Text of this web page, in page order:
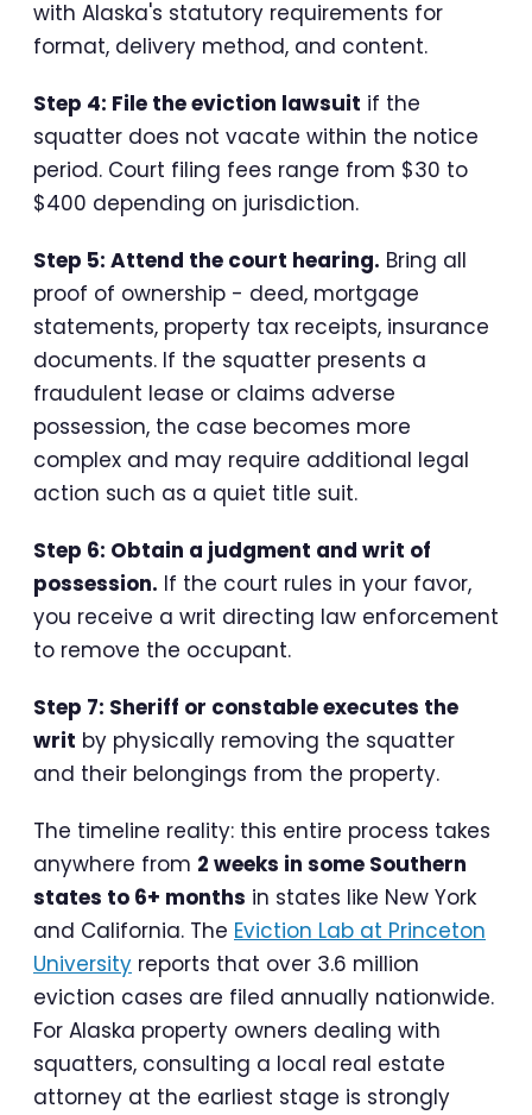
with Alaska's statutory requirements for
format, delivery method, and content.
Step 4: File the eviction lawsuit if the
squatter does not vacate within the notice
period. Court filing fees range from $30 to
$400 depending on jurisdiction.
Step 5: Attend the court hearing. Bring all
proof of ownership - deed, mortgage
statements, property tax receipts, insurance
documents. If the squatter presents a
fraudulent lease or claims adverse
possession, the case becomes more
complex and may require additional legal
action such as a quiet title suit.
Step 6: Obtain a judgment and writ of
possession. If the court rules in your favor,
you receive a writ directing law enforcement
to remove the occupant.
Step 7: Sheriff or constable executes the
writ by physically removing the squatter
and their belongings from the property.
The timeline reality: this entire process takes
anywhere from 2 weeks in some Southern
states to 6+ months in states like New York
and California. The Eviction Lab at Princeton
University reports that over 3.6 million
eviction cases are filed annually nationwide.
For Alaska property owners dealing with
squatters, consulting a local real estate
attorney at the earliest stage is strongly